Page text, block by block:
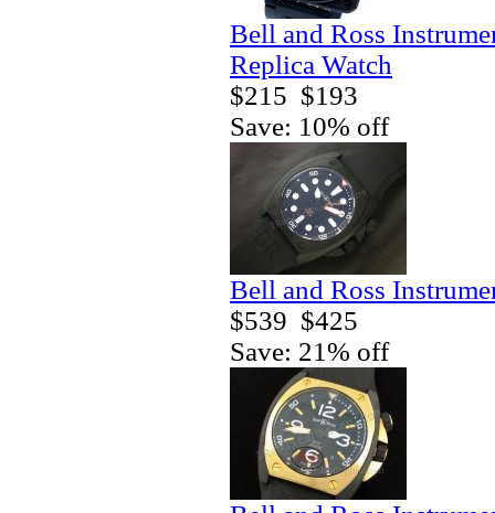
Bell and Ross
Replica Watch
$215 $193
Save: 10% off
Bell and Ross
$539 $425
Save: 21% off